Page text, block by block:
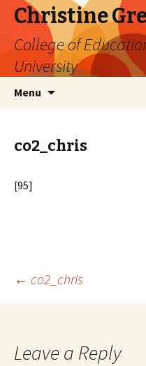
Christine
College of
University
Menu
co2_chris
[95]
Post
← co2_chris
Leave a Reply